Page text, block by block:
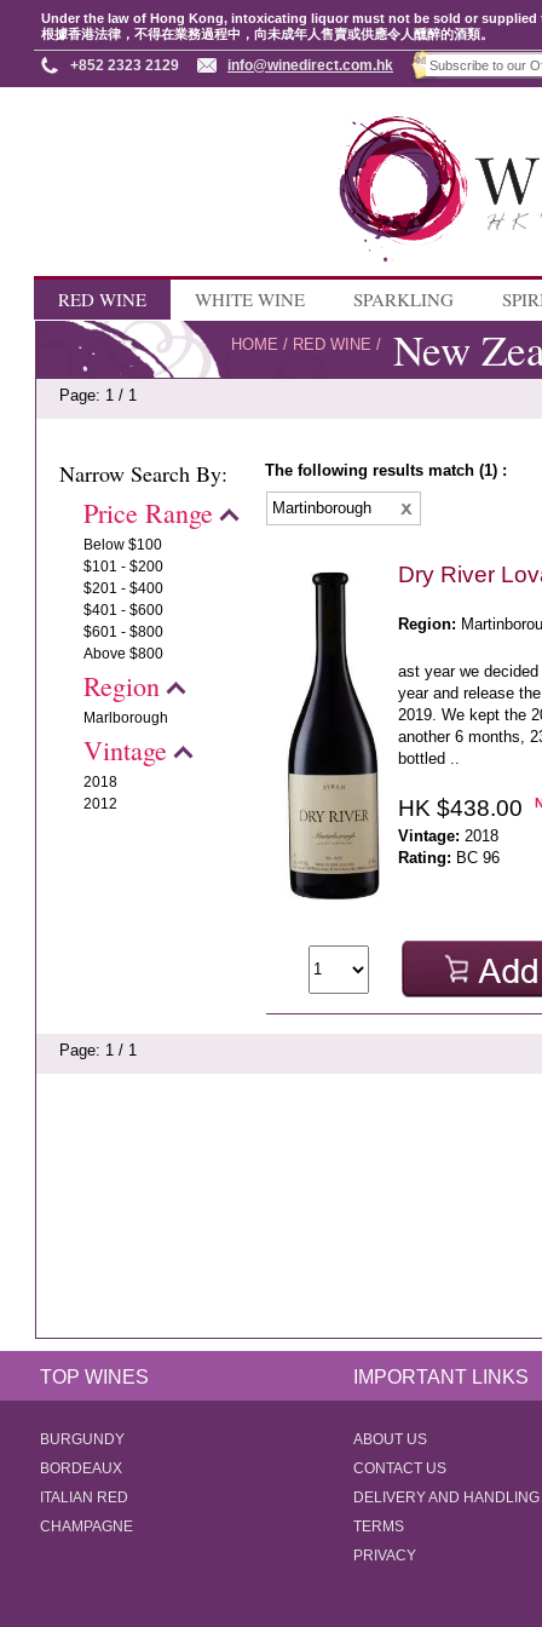
Under the law of Hong Kong, intoxicating liquor must not be sold or
根據香港法律，不得在業務過程中，向未成年人售賣或供應令人醺醉的酒類。
+852 2323 2129 info@winedirect.com.hk
RED WINE WHITE WINE SPARKLING
HOME / RED WINE / New
Page: 1 / 1
Narrow Search By:
Price Range
Below $100
$101 - $200
$201 - $400
$401 - $600
$601 - $800
Above $800
Region
Marlborough
Vintage
2018
2012
The following results match (1) :
Martinborough
Dry River
Region:
ast year we
year and release
2019. We kept the
another 6 months,
bottled ..
HK $438.00
Vintage: 2018
Rating: BC 96
Page: 1 / 1
TOP WINES IMPORTANT LINKS
BURGUNDY
BORDEAUX
ITALIAN RED
CHAMPAGNE
ABOUT US
CONTACT US
DELIVERY AND HANDLING
TERMS
PRIVACY